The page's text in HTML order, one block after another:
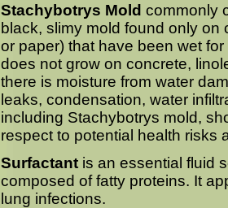
Stachybotrys Mold commonly
black, slimy mold found only
or paper) that have been wet
does not grow on concrete,
there is moisture from water
leaks, condensation, water
including Stachybotrys mold,
respect to potential health risks
Surfactant is an essential fluid
composed of fatty proteins. It
lung infections.